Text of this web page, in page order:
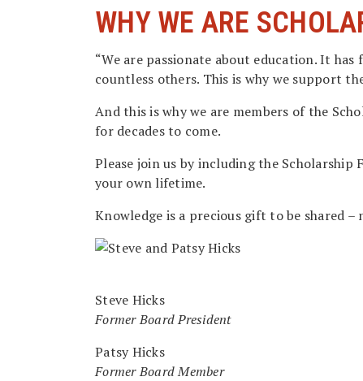
WHY WE ARE
“We are passionate about education. It
countless others. This is why we support
And this is why we are members of the
for decades to come.
Please join us by including the
your own lifetime.
Knowledge is a precious gift to be shared
Steve Hicks
Former Board President
Patsy Hicks
Former Board Member